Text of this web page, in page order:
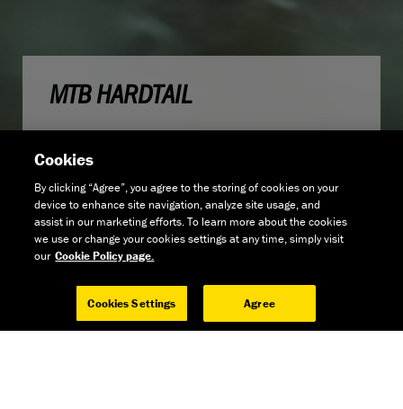
MTB HARDTAIL
Cookies
By clicking “Agree”, you agree to the storing of cookies on your
device to enhance site navigation, analyze site usage, and
assist in our marketing efforts. To learn more about the cookies
we use or change your cookies settings at any time, simply visit
our Cookie Policy page.
Cookies Settings Agree